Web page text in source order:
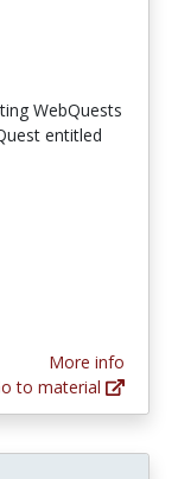
WebQuests
entitled
More info
to material